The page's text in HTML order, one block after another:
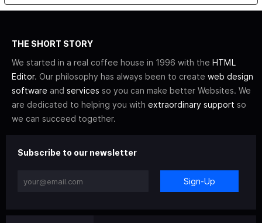
THE SHORT STORY
We started in a real coffee house in 1996 with the HTML
Editor. Our philosophy has always been to create web design
software and services so you can make better Websites. We
are dedicated to helping you with extraordinary support so
we can succeed together.
Subscribe to our newsletter
Sign-Up